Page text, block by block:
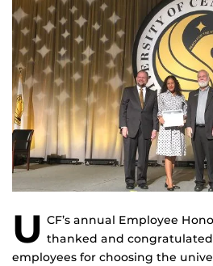
U CF’s annual Employee
thanked and
employees for choosing the